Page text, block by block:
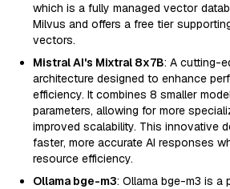
which is a fully managed vector
Milvus and offers a free tier
vectors.
Mistral AI's Mixtral 8x7B: A cutting-
architecture designed to enhance
efficiency. It combines 8 smaller
parameters, allowing for more
improved scalability. This innovative
faster, more accurate AI responses
resource efficiency.
Ollama bge-m3: Ollama bge-m3 is a